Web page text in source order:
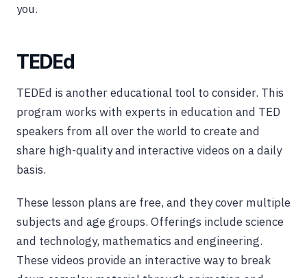
you.
TEDEd
TEDEd is another educational tool to consider. This
program works with experts in education and TED
speakers from all over the world to create and
share high-quality and interactive videos on a daily
basis.
These lesson plans are free, and they cover multiple
subjects and age groups. Offerings include science
and technology, mathematics and engineering.
These videos provide an interactive way to break